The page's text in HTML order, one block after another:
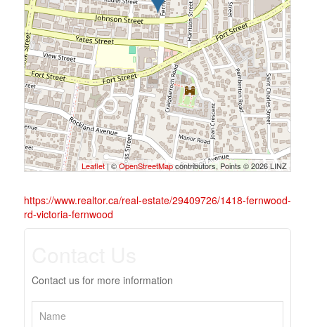
Leaflet | ©OpenStreetMapcontributors, Points © 2026 LINZ
https://www.realtor.ca/real-estate/29409726/1418-fernwood-
rd-victoria-fernwood
Contact us for more information